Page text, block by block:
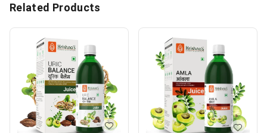
Related Products